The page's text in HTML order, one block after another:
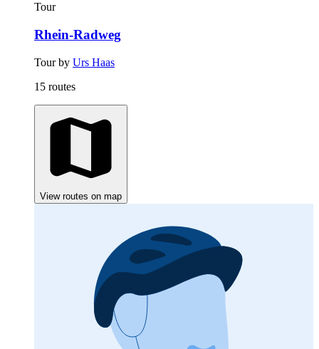
Tour
Rhein-Radweg
Tour by Urs Haas
15 routes
View routes on map